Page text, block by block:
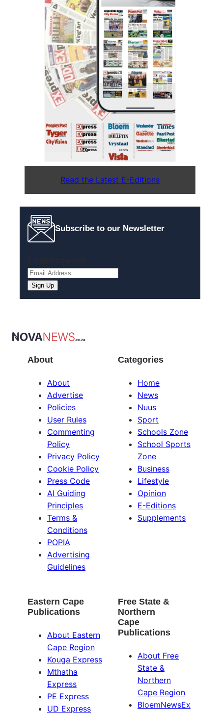
Read the Latest E-Editions
Subscribe to our Newsletter
Sign Up
About
About
Advertise
Policies
User Rules
Commenting
Policy
Privacy Policy
Cookie Policy
Press Code
AI Guiding
Principles
Terms &
Conditions
POPIA
Advertising
Guidelines
Categories
Home
News
Nuus
Sport
Schools Zone
School Sports
Zone
Business
Lifestyle
Opinion
E-Editions
Supplements
Eastern Cape
Publications
About Eastern
Cape Region
Kouga Express
Mthatha
Express
PE Express
UD Express
Free State &
Northern
Cape
Publications
About Free
State &
Northern
Cape Region
BloemNewsEx